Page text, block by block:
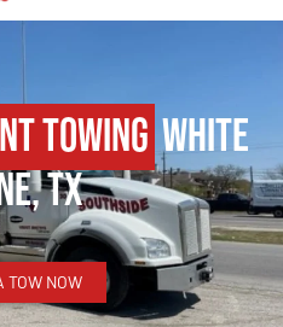
Towing White
TX
TOW NOW